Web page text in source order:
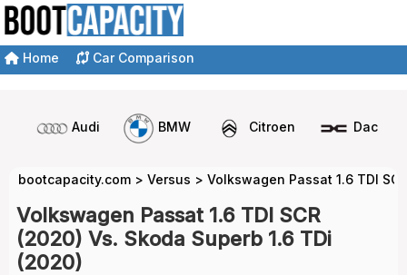
Home Car Comparison
Audi BMW Citroen Dacia
bootcapacity.com > Versus > Volkswagen Passat 1.6 TDI
Volkswagen Passat 1.6 TDI SCR
(2020) Vs. Skoda Superb 1.6 TDi
(2020)